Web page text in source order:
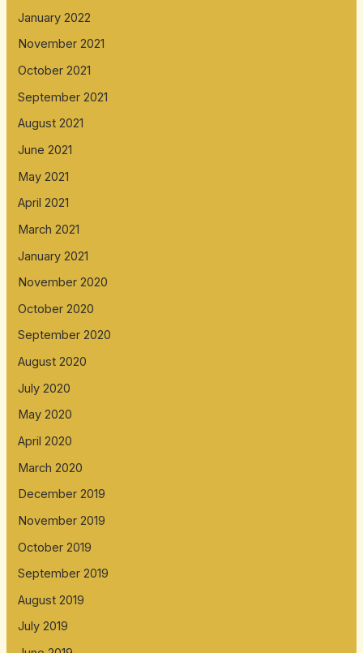
January 2022
November 2021
October 2021
September 2021
August 2021
June 2021
May 2021
April 2021
March 2021
January 2021
November 2020
October 2020
September 2020
August 2020
July 2020
May 2020
April 2020
March 2020
December 2019
November 2019
October 2019
September 2019
August 2019
July 2019